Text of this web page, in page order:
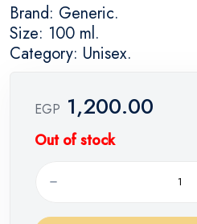
Brand: Generic.
Size: 100 ml.
Category: Unisex.
EGP 1,200.00
Out of stock